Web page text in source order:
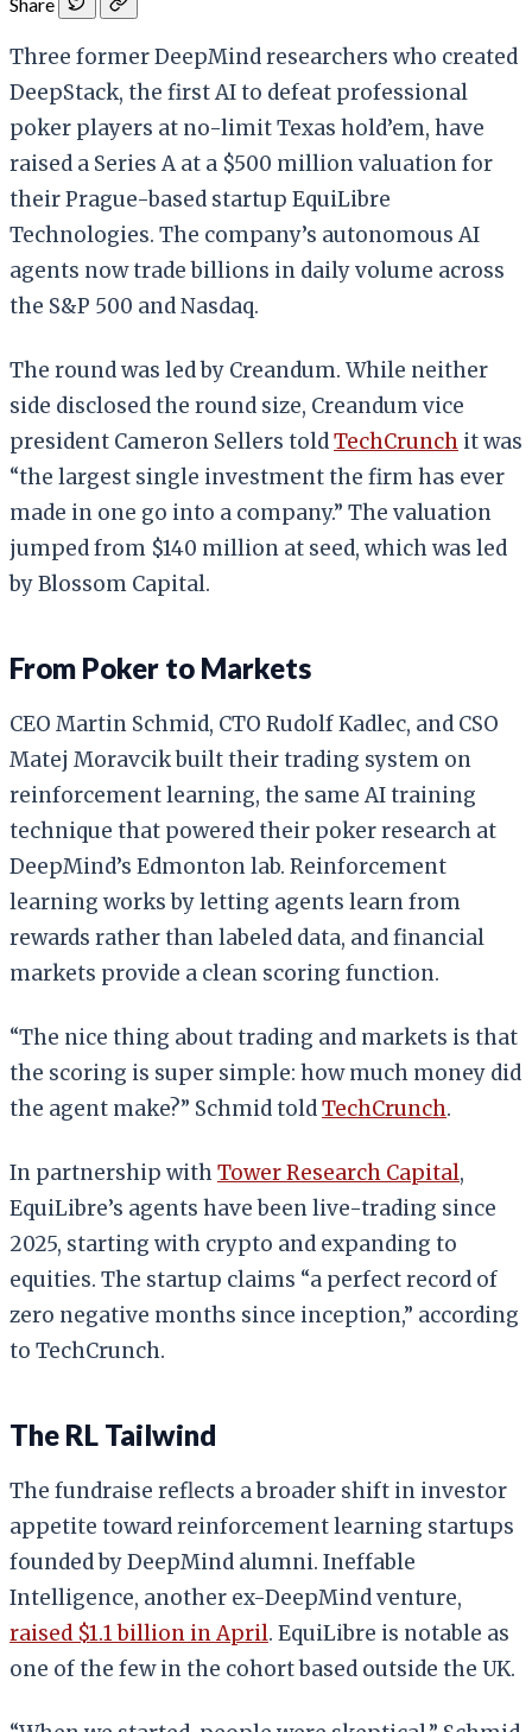
Three former DeepMind researchers who created
DeepStack, the first AI to defeat professional
poker players at no-limit Texas hold’em, have
raised a Series A at a $500 million valuation for
their Prague-based startup EquiLibre
Technologies. The company’s autonomous AI
agents now trade billions in daily volume across
the S&P 500 and Nasdaq.
The round was led by Creandum. While neither
side disclosed the round size, Creandum vice
president Cameron Sellers toldTechCrunch it was
“the largest single investment the firm has ever
made in one go into a company.” The valuation
jumped from $140 million at seed, which was led
by Blossom Capital.
From Poker to Markets
CEO Martin Schmid, CTO Rudolf Kadlec, and CSO
Matej Moravcik built their trading system on
reinforcement learning, the same AI training
technique that powered their poker research at
DeepMind’s Edmonton lab. Reinforcement
learning works by letting agents learn from
rewards rather than labeled data, and financial
markets provide a clean scoring function.
“The nice thing about trading and markets is that
the scoring is super simple: how much money did
the agent make?” Schmid toldTechCrunch.
In partnership withTower Research Capital,
EquiLibre’s agents have been live-trading since
2025, starting with crypto and expanding to
equities. The startup claims “a perfect record of
zero negative months since inception,” according
to TechCrunch.
The RL Tailwind
The fundraise reflects a broader shift in investor
appetite toward reinforcement learning startups
founded by DeepMind alumni. Ineffable
Intelligence, another ex-DeepMind venture,
raised $1.1 billion in April. EquiLibre is notable as
one of the few in the cohort based outside the UK.